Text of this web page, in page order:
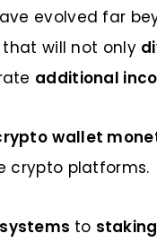
evolved far
will not only
additional
wallet
crypto platforms.
to